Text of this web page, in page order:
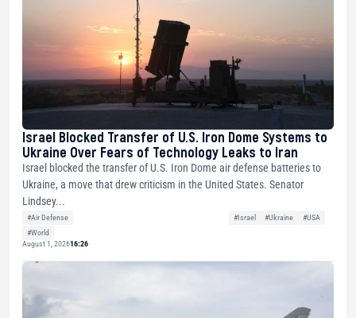
Israel Blocked Transfer of U.S. Iron Dome Systems to
Ukraine Over Fears of Technology Leaks to Iran
Israel blocked the transfer of U.S. Iron Dome air defense batteries to
Ukraine, a move that drew criticism in the United States. Senator
Lindsey...
#Air Defense #Israel #Ukraine
#USA
#World
August 1, 202616:26